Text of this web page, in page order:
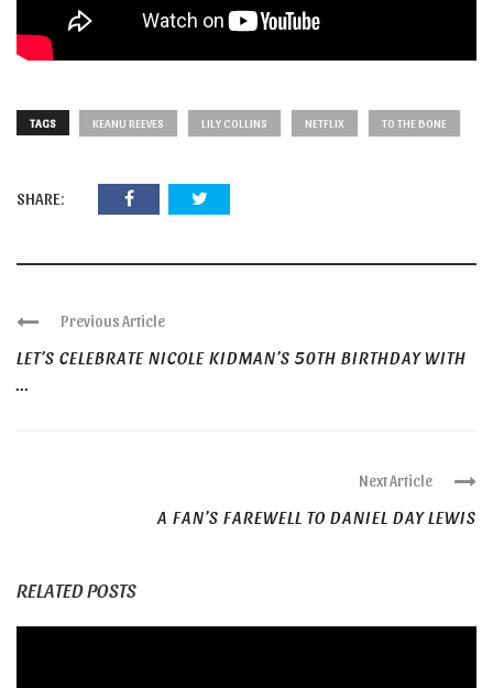
TAGS KEANU REEVES LILY COLLINS NETFLIX TO THE BONE
SHARE:
Previous Article
LET’S CELEBRATE NICOLE KIDMAN’S 50TH BIRTHDAY WITH
...
Next Article
A FAN’S FAREWELL TO DANIEL DAY LEWIS
RELATED POSTS